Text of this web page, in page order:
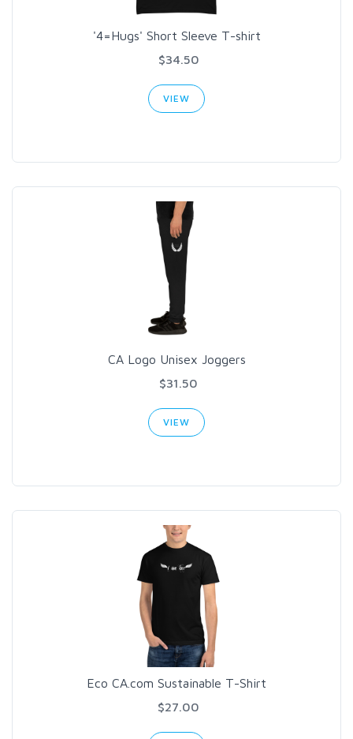
'4=Hugs' Short Sleeve T-shirt
$34.50
VIEW
CA Logo Unisex Joggers
$31.50
VIEW
Eco CA.com Sustainable T-Shirt
$27.00